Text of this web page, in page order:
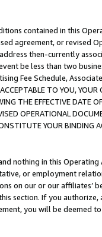
contained in this
agreement, or revised
then-currently
be less than two
Fee Schedule,
TO YOU,
THE EFFECTIVE DATE
OPERATIONAL
YOUR BINDING
nothing in this
or employment
on our or our affiliates’
section. If you
you will be deemed